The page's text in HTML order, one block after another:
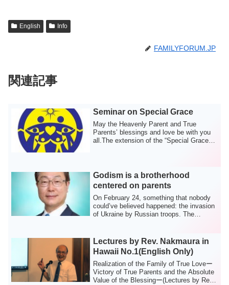
English Info
FAMILYFORUM.JP
関連記事
Seminar on Special Grace
May the Heavenly Parent and True
Parents’ blessings and love be with you
all.The extension of the “Special Grace
Godism is a brotherhood
centered on parents
On February 24, something that nobody
could’ve believed happened: the invasion
of Ukraine by Russian troops. The
Lectures by Rev. Nakmaura in
Hawaii No.1(English Only)
Realization of the Family of True Loveー
Victory of True Parents and the Absolute
Value of the Blessingー(Lectures by Rev.